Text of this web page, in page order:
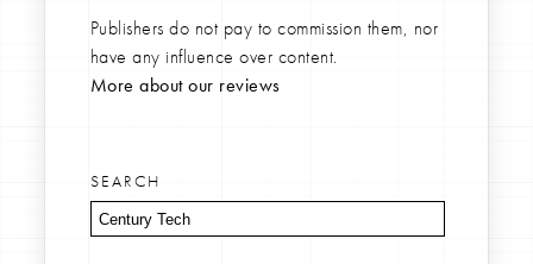
Publishers do not pay to commission them, nor
have any influence over content.
More about our reviews
SEARCH